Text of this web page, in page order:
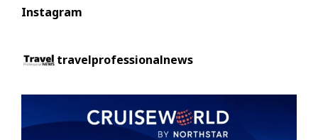
Instagram
travelprofessionalnews